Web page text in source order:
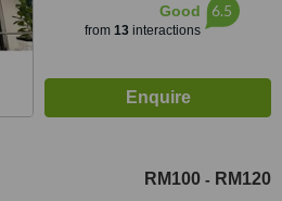
Good
from 13interactions
6.5
RM100 - RM120